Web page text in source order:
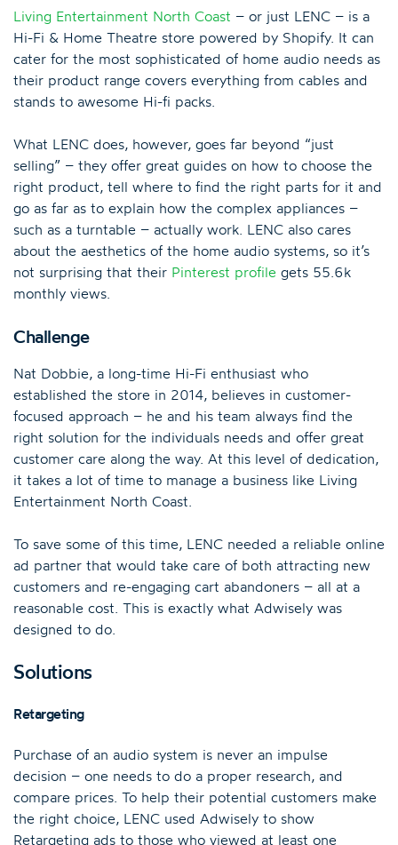
Living Entertainment North Coast – or just LENC – is a
Hi-Fi & Home Theatre store powered by Shopify. It can
cater for the most sophisticated of home audio needs as
their product range covers everything from cables and
stands to awesome Hi-fi packs.
What LENC does, however, goes far beyond “just
selling” – they offer great guides on how to choose the
right product, tell where to find the right parts for it and
go as far as to explain how the complex appliances –
such as a turntable – actually work. LENC also cares
about the aesthetics of the home audio systems, so it’s
not surprising that their Pinterest profile gets 55.6k
monthly views.
Challenge
Nat Dobbie, a long-time Hi-Fi enthusiast who
established the store in 2014, believes in customer-
focused approach – he and his team always find the
right solution for the individuals needs and offer great
customer care along the way. At this level of dedication,
it takes a lot of time to manage a business like Living
Entertainment North Coast.
To save some of this time, LENC needed a reliable online
ad partner that would take care of both attracting new
customers and re-engaging cart abandoners – all at a
reasonable cost. This is exactly what Adwisely was
designed to do.
Solutions
Retargeting
Purchase of an audio system is never an impulse
decision – one needs to do a proper research, and
compare prices. To help their potential customers make
the right choice, LENC used Adwisely to show
Retargeting ads to those who viewed at least one